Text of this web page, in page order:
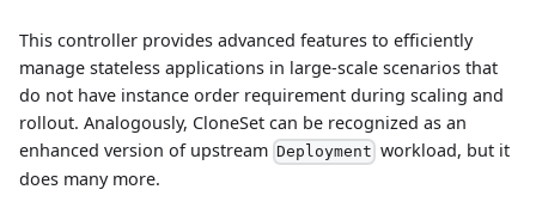
This controller provides advanced features to efficiently
manage stateless applications in large-scale scenarios that
do not have instance order requirement during scaling and
rollout. Analogously, CloneSet can be recognized as an
enhanced version of upstream Deployment workload, but it
does many more.